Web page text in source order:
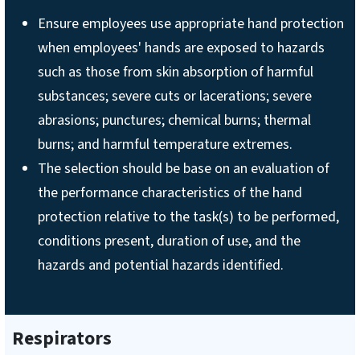
Ensure employees use appropriate hand protection
when employees' hands are exposed to hazards
such as those from skin absorption of harmful
substances; severe cuts or lacerations; severe
abrasions; punctures; chemical burns; thermal
burns; and harmful temperature extremes.
The selection should be base on an evaluation of
the performance characteristics of the hand
protection relative to the task(s) to be performed,
conditions present, duration of use, and the
hazards and potential hazards identified.
Respirators